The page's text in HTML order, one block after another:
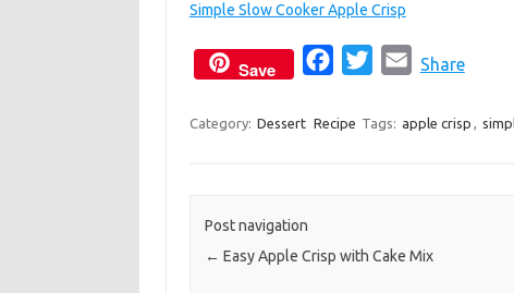
Simple Slow Cooker Apple Crisp
Save
c
i
a
Share
Category: Dessert Recipe Tags: apple crisp ,
Post navigation
← Easy Apple Crisp with Cake Mix